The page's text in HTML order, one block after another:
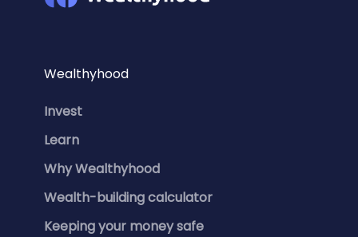
Wealthyhood
Invest
Learn
Why Wealthyhood
Wealth-building calculator
Keeping your money safe